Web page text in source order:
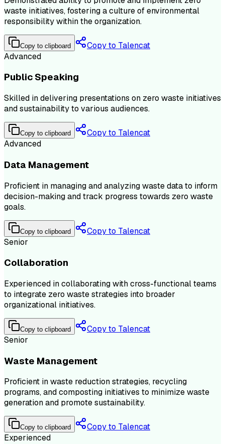
waste initiatives, fostering a culture of environmental
responsibility within the organization.
Copy to clipboard
Copy to Talencat
Advanced
Public Speaking
Skilled in delivering presentations on zero waste initiatives
and sustainability to various audiences.
Copy to clipboard
Copy to Talencat
Advanced
Data Management
Proficient in managing and analyzing waste data to inform
decision-making and track progress towards zero waste
goals.
Copy to clipboard
Copy to Talencat
Senior
Collaboration
Experienced in collaborating with cross-functional teams
to integrate zero waste strategies into broader
organizational initiatives.
Copy to clipboard
Copy to Talencat
Senior
Waste Management
Proficient in waste reduction strategies, recycling
programs, and composting initiatives to minimize waste
generation and promote sustainability.
Copy to clipboard
Copy to Talencat
Experienced